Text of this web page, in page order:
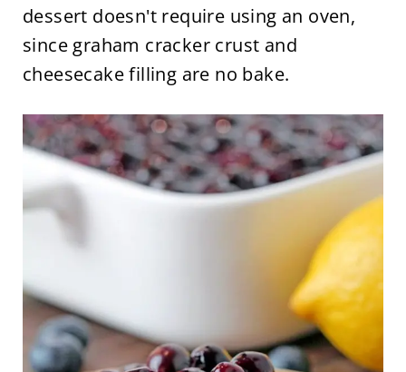
dessert doesn't require using an oven,
since graham cracker crust and
cheesecake filling are no bake.